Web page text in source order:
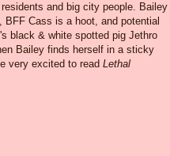
and big city people. Bailey
Cass is a hoot, and potential
black & white spotted pig Jethro
Bailey finds herself in a sticky
very excited to read Lethal